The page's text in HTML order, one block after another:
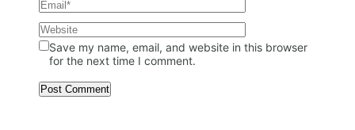
Save my name, email, and website in this browser
for the next time I comment.